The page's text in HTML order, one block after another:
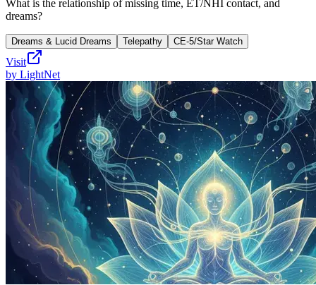
What is the relationship of missing time, ET/NHI contact, and
dreams?
Dreams & Lucid Dreams Telepathy CE-5/Star Watch
Visit
by LightNet